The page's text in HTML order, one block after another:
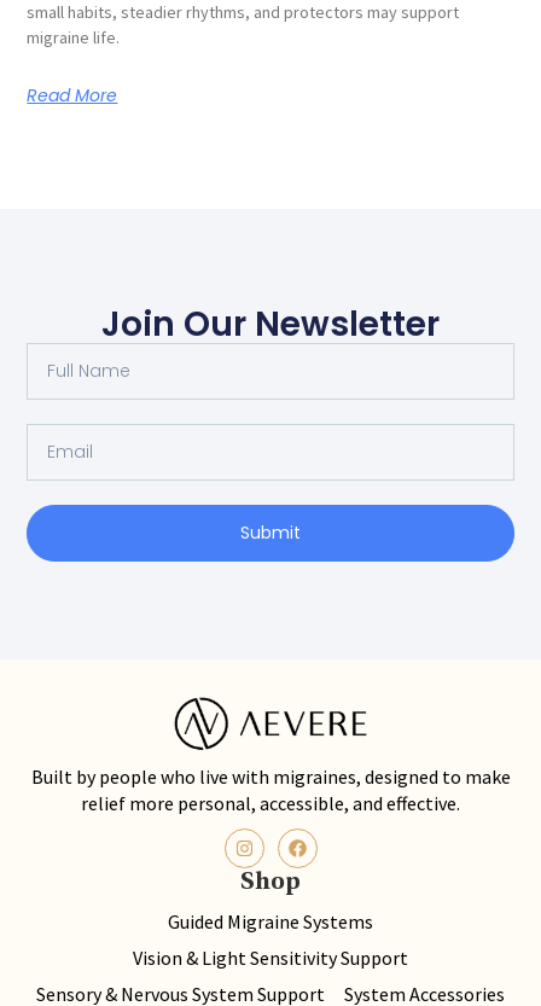
small habits, steadier rhythms, and protectors may support
migraine life.
Read More
Join Our Newsletter
Submit
Built by people who live with migraines, designed to make
relief more personal, accessible, and effective.
Shop
Guided Migraine Systems
Vision & Light Sensitivity Support
Sensory & Nervous System Support
System Accessories